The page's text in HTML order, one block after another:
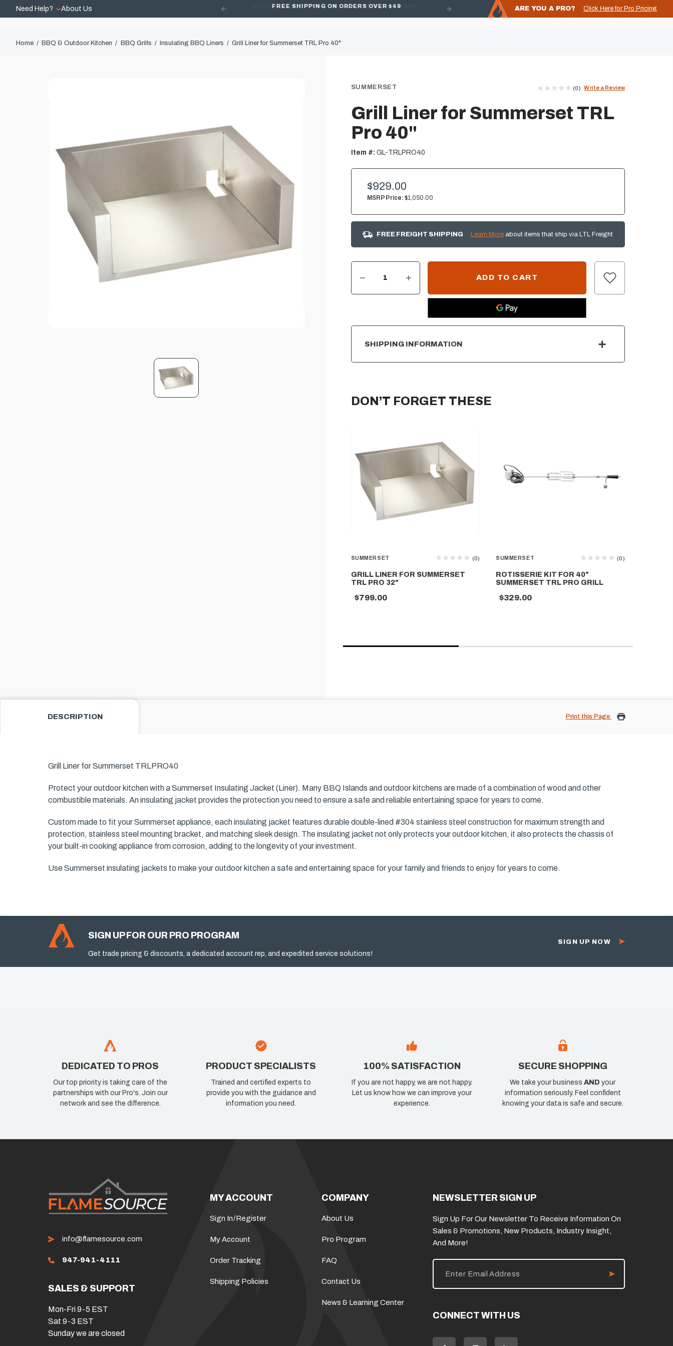
Need Help? About Us FREE SHIPPING ON ORDERS OVER $49 ARE YOU A PRO? Click Here for Pro Pricing
Home BBQ & Outdoor Kitchen BBQ Grills Insulating BBQ Liners Grill Liner for Summerset TRL Pro 40"
SUMMERSET (0) Write a Review
Grill Liner for Summerset TRL
Pro 40"
Item #: GL-TRLPRO40
MSRP Price: $1,050.00
$929.00
FREE FREIGHT SHIPPING Learn More about items that ship via LTL Freight
CURRENT
INCREASE QUANTITY OF GRILL LINER FOR SUMMERSET TRL PRO 40"
SHIPPING INFORMATION
DON’T FORGET THESE
SUMMERSET (0)
GRILL LINER FOR SUMMERSET
TRL PRO 32"
$799.00
SUMMERSET (0)
ROTISSERIE KIT FOR 40"
SUMMERSET TRL PRO GRILL
$329.00
DESCRIPTION
Grill Liner for Summerset TRLPRO40
Protect your outdoor kitchen with a Summerset Insulating Jacket (Liner). Many BBQ Islands and outdoor kitchens are made of a combination of wood and other
combustible materials. An insulating jacket provides the protection you need to ensure a safe and reliable entertaining space for years to come.
Custom made to fit your Summerset appliance, each insulating jacket features durable double-lined #304 stainless steel construction for maximum strength and
protection, stainless steel mounting bracket, and matching sleek design. The insulating jacket not only protects your outdoor kitchen, it also protects the chassis of
your built-in cooking appliance from corrosion, adding to the longevity of your investment.
Use Summerset insulating jackets to make your outdoor kitchen a safe and entertaining space for your family and friends to enjoy for years to come.
Print this Page
SIGN UP FOR OUR PRO PROGRAM
Get trade pricing & discounts, a dedicated account rep, and expedited service solutions!
SIGN UP NOW
DEDICATED TO PROS
Our top priority is taking care of the
partnerships with our Pro's. Join our
network and see the difference.
PRODUCT SPECIALISTS
Trained and certified experts to
provide you with the guidance and
information you need.
100% SATISFACTION
If you are not happy, we are not happy.
Let us know how we can improve your
experience.
SECURE SHOPPING
We take your businessAND your
information seriously. Feel confident
knowing your data is safe and secure.
info@flamesource.com
947-941-4111
SALES & SUPPORT
Mon-Fri 9-5 EST
Sat 9-3 EST
Sunday we are closed
MY ACCOUNT
Sign In/Register
My Account
Order Tracking
Shipping Policies
COMPANY
About Us
Pro Program
FAQ
Contact Us
News & Learning Center
NEWSLETTER SIGN UP
Sign Up For Our Newsletter To Receive Information On
Sales & Promotions, New Products, Industry Insight,
And More!
E
i
d
d
CONNECT WITH US